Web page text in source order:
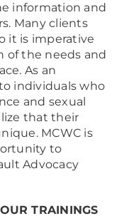
information and
Many clients
it is imperative
of the needs and
As an
individuals who
and sexual
that their
MCWC is
to
Advocacy
TRAININGS